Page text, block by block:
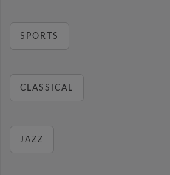
SPORTS
CLASSICAL
JAZZ